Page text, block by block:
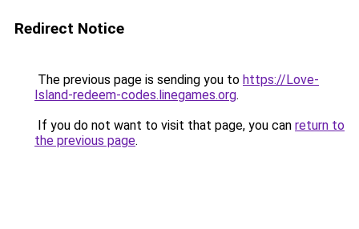
Redirect Notice
The previous page is sending you to https://Love-
Island-redeem-codes.linegames.org.
If you do not want to visit that page, you can return to
the previous page.